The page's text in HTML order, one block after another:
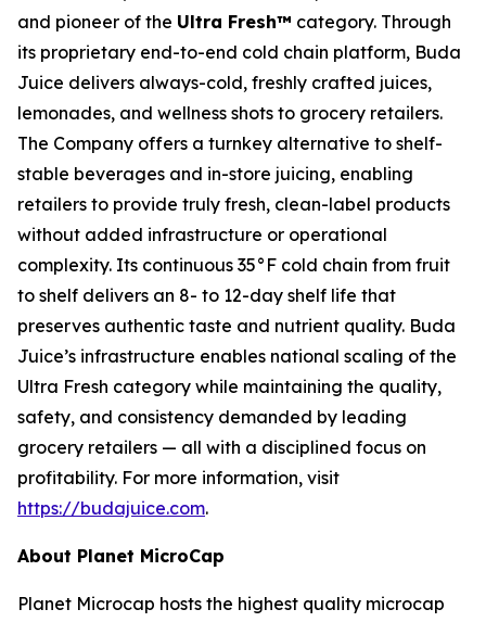
and pioneer of the Ultra Fresh™ category. Through
its proprietary end-to-end cold chain platform, Buda
Juice delivers always-cold, freshly crafted juices,
lemonades, and wellness shots to grocery retailers.
The Company offers a turnkey alternative to shelf-
stable beverages and in-store juicing, enabling
retailers to provide truly fresh, clean-label products
without added infrastructure or operational
complexity. Its continuous 35°F cold chain from fruit
to shelf delivers an 8- to 12-day shelf life that
preserves authentic taste and nutrient quality. Buda
Juice’s infrastructure enables national scaling of the
Ultra Fresh category while maintaining the quality,
safety, and consistency demanded by leading
grocery retailers — all with a disciplined focus on
profitability. For more information, visit
https://budajuice.com.
About Planet MicroCap
Planet Microcap hosts the highest quality microcap